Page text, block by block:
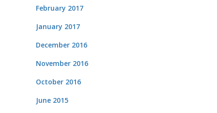
February 2017
January 2017
December 2016
November 2016
October 2016
June 2015